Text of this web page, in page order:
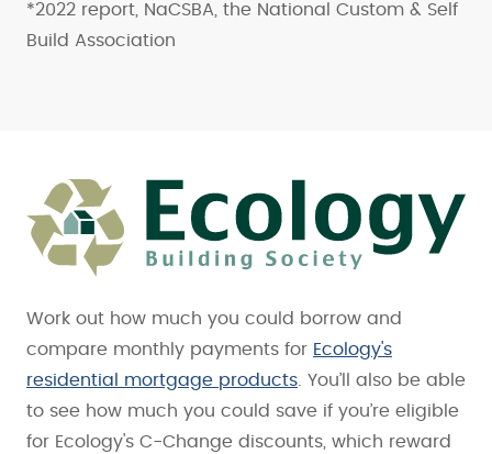
*2022 report, NaCSBA, the National Custom & Self
Build Association
Work out how much you could borrow and
compare monthly payments for Ecology's
residential mortgage products. You’ll also be able
to see how much you could save if you’re eligible
for Ecology's C-Change discounts, which reward